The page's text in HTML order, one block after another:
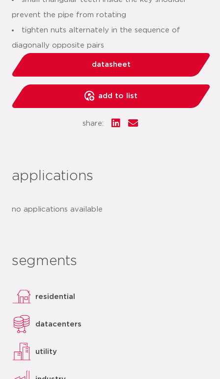
prevent the pipe from rotating
tighten nuts alternately in the sequence of
diagonally opposite pairs
datasheet
add to list
share:
applications
no applications available
segments
residential
datacenters
utility